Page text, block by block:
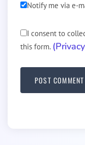
Notify me via e-
I consent to
this form.